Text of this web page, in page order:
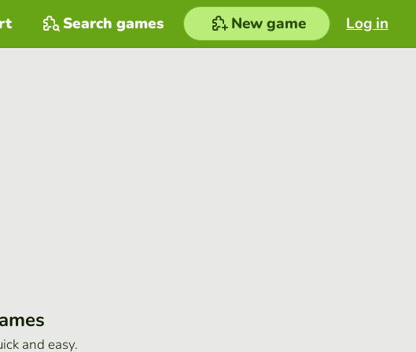
Log in
Search games New game
and easy.